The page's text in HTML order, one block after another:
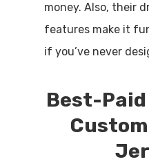
money. Also, their
features make it
if you’ve never
Best-